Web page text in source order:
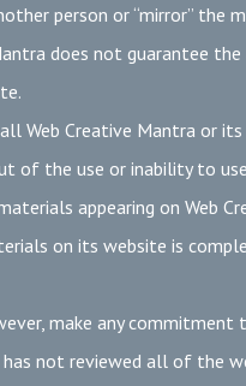
person or “mirror” the
does not guarantee
Web Creative Mantra or
of the use or inability to
appearing on Web
on its website is
make any
has not reviewed all of the